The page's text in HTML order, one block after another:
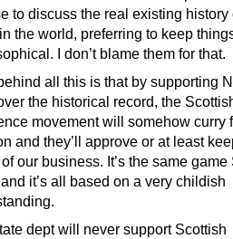
to discuss the real existing history
the world, preferring to keep
I don’t blame them for that.
all this is that by supporting
the historical record, the
movement will somehow curry
and they’ll approve or at least
our business. It’s the same game
it’s all based on a very childish
dept will never support Scottish